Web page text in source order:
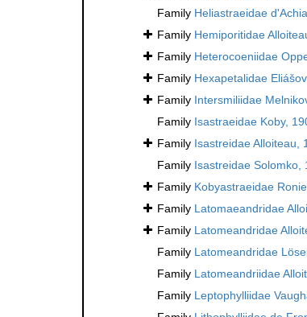
Family Heliastraeidae
Family Hemiporitidae
Family Heterocoeniidae
Family Hexapetalidae
Family Intersmiliidae
Family Isastraeidae Koby,
Family Isastreidae Alloiteau,
Family Isastreidae Solomko,
Family Kobyastraeidae
Family Latomaeandridae
Family Latomeandridae
Family Latomeandridae
Family Latomeandriidae
Family Leptophylliidae